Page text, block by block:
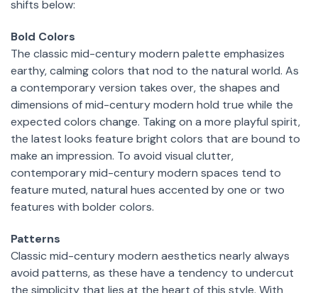
shifts below:
Bold Colors
The classic mid-century modern palette emphasizes
earthy, calming colors that nod to the natural world. As
a contemporary version takes over, the shapes and
dimensions of mid-century modern hold true while the
expected colors change. Taking on a more playful spirit,
the latest looks feature bright colors that are bound to
make an impression. To avoid visual clutter,
contemporary mid-century modern spaces tend to
feature muted, natural hues accented by one or two
features with bolder colors.
Patterns
Classic mid-century modern aesthetics nearly always
avoid patterns, as these have a tendency to undercut
the simplicity that lies at the heart of this style. With